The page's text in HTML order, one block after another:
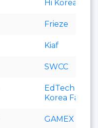
Hi Korea
Frieze
Kiaf
SWCC
EdTech
Korea Fair
GAMEX